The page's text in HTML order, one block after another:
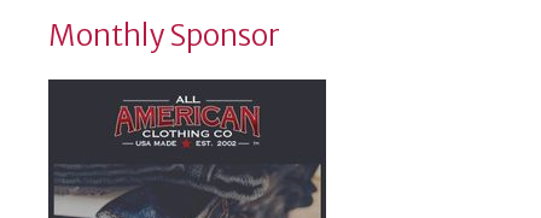
Monthly Sponsor